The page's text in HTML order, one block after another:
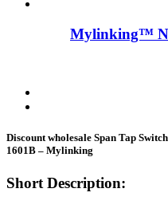
Mylinking™
Discount wholesale Span Tap
1601B – Mylinking
Short Description: